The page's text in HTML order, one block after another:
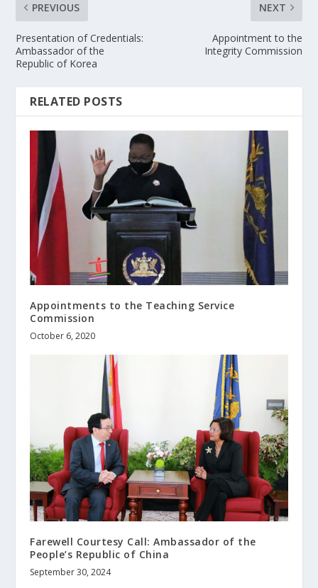
PREVIOUS
Presentation of Credentials:
Ambassador of the
Republic of Korea
NEXT
Appointment to the
Integrity Commission
RELATED POSTS
Appointments to the Teaching Service
Commission
October 6, 2020
Farewell Courtesy Call: Ambassador of the
People’s Republic of China
September 30, 2024